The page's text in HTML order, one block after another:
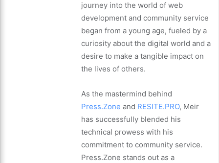
journey into the world of web
development and community service
began from a young age, fueled by a
curiosity about the digital world and a
desire to make a tangible impact on
the lives of others.
As the mastermind behind
Press.Zone and RESITE.PRO, Meir
has successfully blended his
technical prowess with his
commitment to community service.
Press.Zone stands out as a